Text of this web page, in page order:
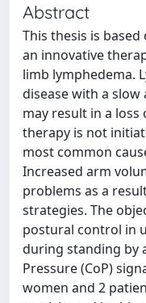
Abstract
This thesis is
an innovative
limb lymphedema.
disease with a
may result in a
therapy is not
most common
Increased arm
problems as a
strategies. The
postural control in
during standing by
Pressure (CoP)
women and 2